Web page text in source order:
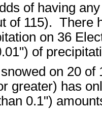
of having
of 115). There
on 36
of
on 20
greater) has
0.1")